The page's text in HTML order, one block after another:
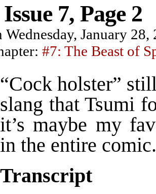
Issue 7, Page 2
Wednesday, January 28,
#7: The Beast of
“Cock holster”
slang that Tsumi
it’s maybe my
in the entire comic.
Transcript